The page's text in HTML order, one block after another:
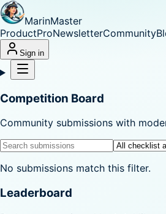
MarinMaster
ProductProNewsletterCommunity
Sign in
Competition Board
Community submissions with
No submissions match this filter.
Leaderboard